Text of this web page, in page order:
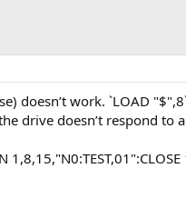
doesn’t work. `LOAD
drive doesn’t respond